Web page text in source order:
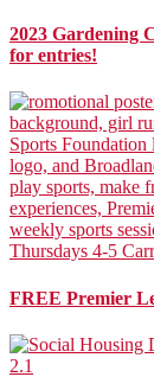
2023 Gardening
for entries!
FREE Premier